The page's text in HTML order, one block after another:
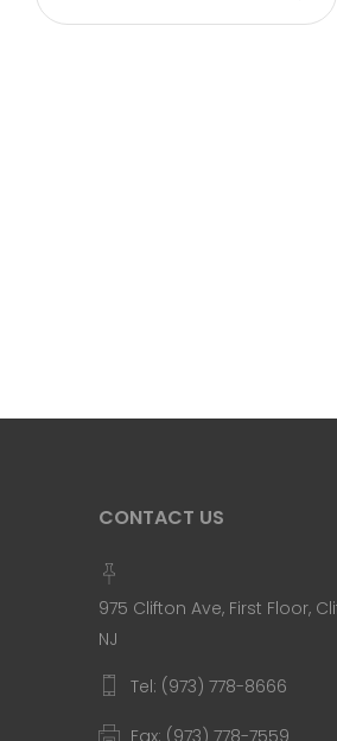
CONTACT US
975 Clifton Ave, First Floor,
NJ
Tel: (973) 778-8666